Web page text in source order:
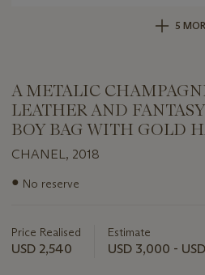
5
A METALIC
LEATHER AND
BOY BAG WITH GOLD
CHANEL, 2018
Important
lot
● No reserve
Price Realised
USD 2,540
Estimate
USD 3,000 -